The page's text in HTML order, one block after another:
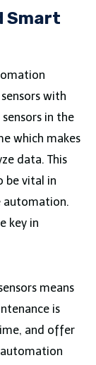
Smart
with
in the
which makes
data. This
be vital in
automation.
key in
means
is
and offer